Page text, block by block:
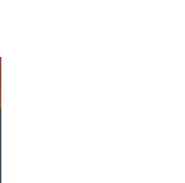
The Creative Guide...